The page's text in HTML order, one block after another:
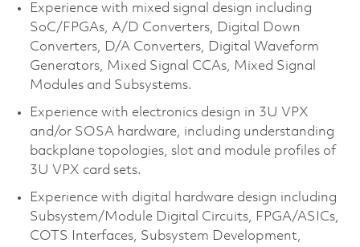
Experience with mixed signal design including
SoC/FPGAs, A/D Converters, Digital Down
Converters, D/A Converters, Digital Waveform
Generators, Mixed Signal CCAs, Mixed Signal
Modules and Subsystems.
Experience with electronics design in 3U VPX
and/or SOSA hardware, including understanding
backplane topologies, slot and module profiles of
3U VPX card sets.
Experience with digital hardware design including
Subsystem/Module Digital Circuits, FPGA/ASICs,
COTS Interfaces, Subsystem Development,